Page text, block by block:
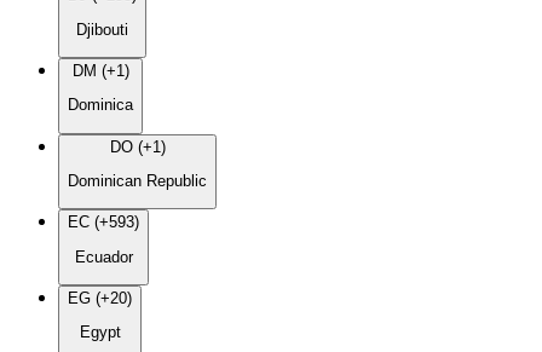
Djibouti
DM (+1)
Dominica
DO (+1)
Dominican Republic
EC (+593)
Ecuador
EG (+20)
Egypt